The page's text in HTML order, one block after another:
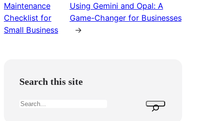
Maintenance
Checklist for
Small Business
Using Gemini and Opal: A
Game-Changer for Businesses
→
Search this site
S